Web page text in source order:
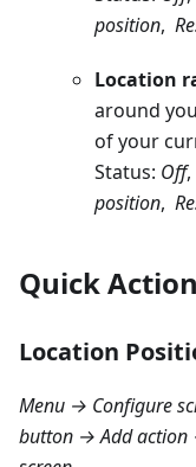
position,
Location
around
of your
Status: Off,
position,
Quick
Location
Menu → Configure
button → Add action